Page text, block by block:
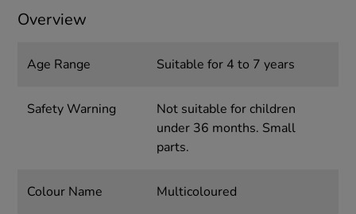
Overview
Age Range Suitable for 4 to 7 years
Safety Warning
Not suitable for children
under 36 months. Small
parts.
Colour Name Multicoloured